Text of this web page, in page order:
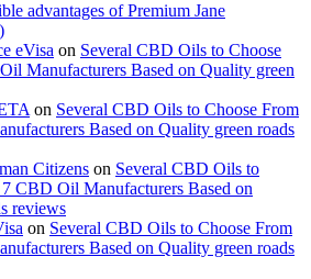
advantages of Premium Jane
eVisa on Several CBD Oils to Choose
Manufacturers Based on Quality green
on Several CBD Oils to Choose From
Based on Quality green roads
Citizens on Several CBD Oils to
CBD Oil Manufacturers Based on
reviews
on Several CBD Oils to Choose From
Based on Quality green roads